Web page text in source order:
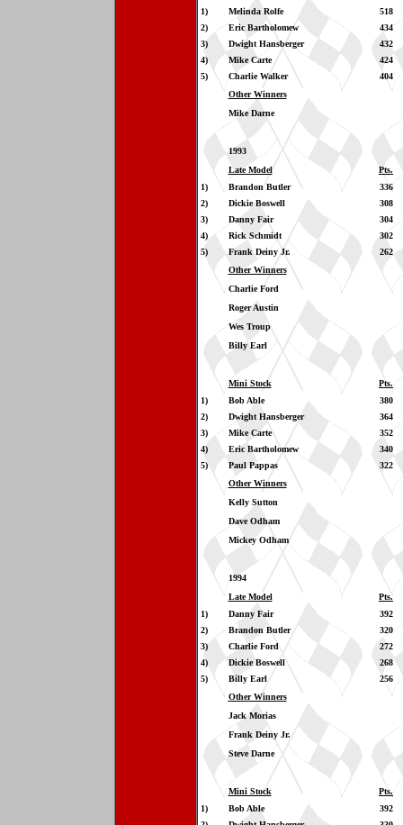
1)
Melinda Rolfe
518
2)
Eric Bartholomew
434
3)
Dwight Hansberger
432
4)
Mike Carte
424
5)
Charlie Walker
404
Other Winners
Mike Darne
1993
Late Model
Pts.
1)
Brandon Butler
336
2)
Dickie Boswell
308
3)
Danny Fair
304
4)
Rick Schmidt
302
5)
Frank Deiny Jr.
262
Other Winners
Charlie Ford
Roger Austin
Wes Troup
Billy Earl
Mini Stock
Pts.
1)
Bob Able
380
2)
Dwight Hansberger
364
3)
Mike Carte
352
4)
Eric Bartholomew
340
5)
Paul Pappas
322
Other Winners
Kelly Sutton
Dave Odham
Mickey Odham
1994
Late Model
Pts.
1)
Danny Fair
392
2)
Brandon Butler
320
3)
Charlie Ford
272
4)
Dickie Boswell
268
5)
Billy Earl
256
Other Winners
Jack Morias
Frank Deiny Jr.
Steve Darne
Mini Stock
Pts.
1)
Bob Able
392